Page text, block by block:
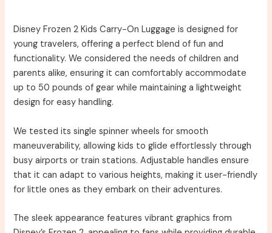
Disney Frozen 2 Kids Carry-On Luggage is designed for
young travelers, offering a perfect blend of fun and
functionality. We considered the needs of children and
parents alike, ensuring it can comfortably accommodate
up to 50 pounds of gear while maintaining a lightweight
design for easy handling.
We tested its single spinner wheels for smooth
maneuverability, allowing kids to glide effortlessly through
busy airports or train stations. Adjustable handles ensure
that it can adapt to various heights, making it user-friendly
for little ones as they embark on their adventures.
The sleek appearance features vibrant graphics from